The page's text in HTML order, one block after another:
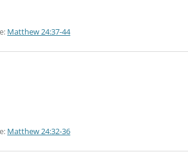
Matthew 24:37-44
Matthew 24:32-36